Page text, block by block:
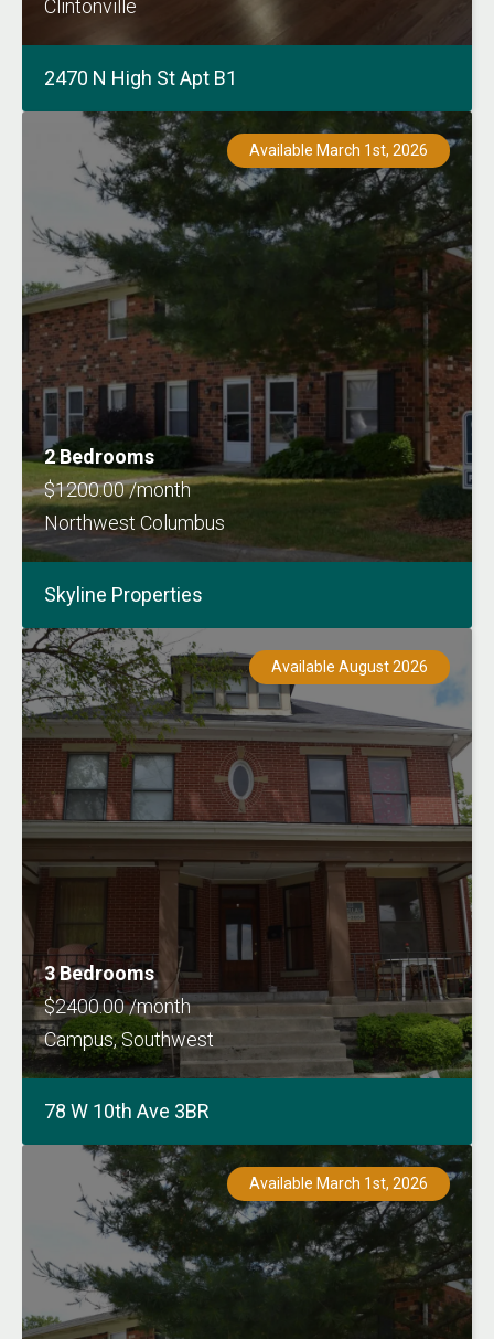
Clintonville
2470 N High St Apt B1
Available March 1st, 2026
2 Bedrooms
$1200.00 /month
Northwest Columbus
Skyline Properties
Available August 2026
3 Bedrooms
$2400.00 /month
Campus, Southwest
78 W 10th Ave 3BR
Available March 1st, 2026